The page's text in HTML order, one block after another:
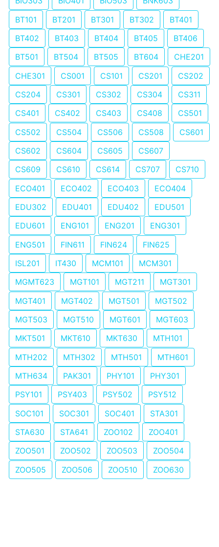
BT101
BT201 BT301 BT302
BT401
BT402
BT403 BT404 BT405
BT406
BT501
BT504 BT505 BT604
CHE201
CHE301
CS001 CS101 CS201
CS202
CS204
CS301 CS302 CS304
CS311
CS401
CS402 CS403 CS408
CS501
CS502
CS504 CS506 CS508
CS601
CS602
CS604 CS605
CS607
CS609
CS610 CS614 CS707
CS710
ECO401
ECO402 ECO403
ECO404
EDU302
EDU401 EDU402
EDU501
EDU601
ENG101 ENG201
ENG301
ENG501
FIN611 FIN624
FIN625
ISL201
IT430 MCM101
MCM301
MGMT623
MGT101 MGT211
MGT301
MGT401
MGT402 MGT501
MGT502
MGT503
MGT510 MGT601
MGT603
MKT501
MKT610 MKT630
MTH101
MTH202
MTH302 MTH501
MTH601
MTH634
PAK301 PHY101
PHY301
PSY101
PSY403 PSY502
PSY512
SOC101
SOC301 SOC401
STA301
STA630
STA641 ZOO102
ZOO401
ZOO501
ZOO502 ZOO503
ZOO504
ZOO505
ZOO506 ZOO510 ZOO630